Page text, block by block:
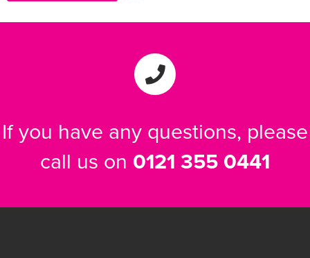
If you have any questions, please
call us on 0121 355 0441